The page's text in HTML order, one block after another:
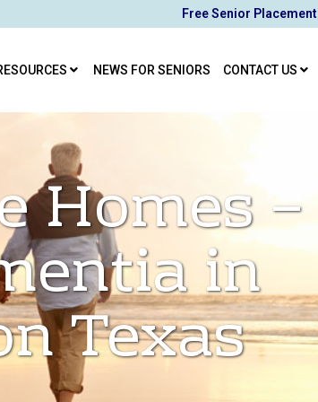
Free Senior Placement
NEWS FOR SENIORS CONTACT US
Homes –
in
Texas